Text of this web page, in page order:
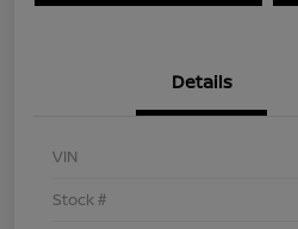
Details
VIN
Stock #